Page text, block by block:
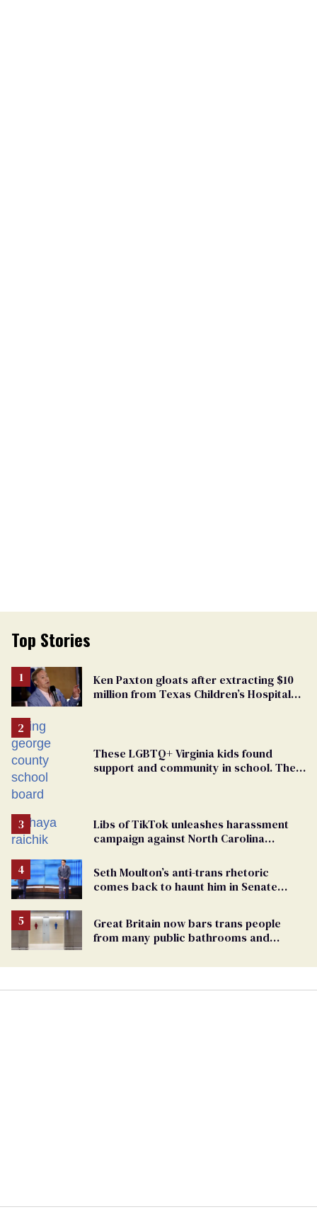
Top Stories
Ken Paxton gloats after extracting $10
million from Texas Children’s Hospital
These LGBTQ+ Virginia kids found
support and community in school. Then,
Libs of TikTok unleashes harassment
campaign against North Carolina
Seth Moulton’s anti-trans rhetoric
comes back to haunt him in Senate
Great Britain now bars trans people
from many public bathrooms and